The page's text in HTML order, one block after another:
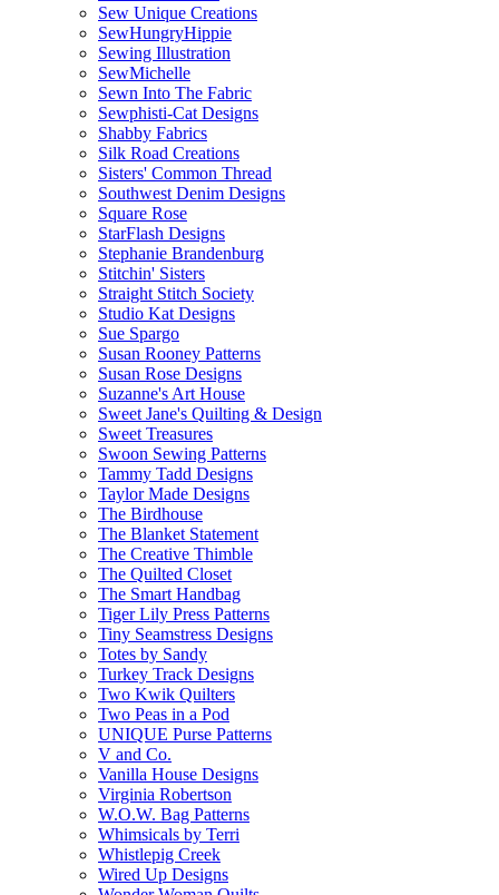
Sew Unique Creations
SewHungryHippie
Sewing Illustration
SewMichelle
Sewn Into The Fabric
Sewphisti-Cat Designs
Shabby Fabrics
Silk Road Creations
Sisters' Common Thread
Southwest Denim Designs
Square Rose
StarFlash Designs
Stephanie Brandenburg
Stitchin' Sisters
Straight Stitch Society
Studio Kat Designs
Sue Spargo
Susan Rooney Patterns
Susan Rose Designs
Suzanne's Art House
Sweet Jane's Quilting & Design
Sweet Treasures
Swoon Sewing Patterns
Tammy Tadd Designs
Taylor Made Designs
The Birdhouse
The Blanket Statement
The Creative Thimble
The Quilted Closet
The Smart Handbag
Tiger Lily Press Patterns
Tiny Seamstress Designs
Totes by Sandy
Turkey Track Designs
Two Kwik Quilters
Two Peas in a Pod
UNIQUE Purse Patterns
V and Co.
Vanilla House Designs
Virginia Robertson
W.O.W. Bag Patterns
Whimsicals by Terri
Whistlepig Creek
Wired Up Designs